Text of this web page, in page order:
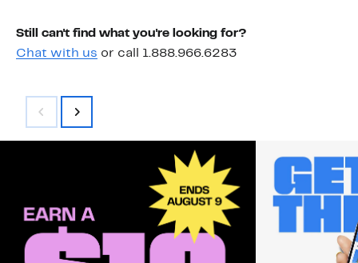
Still can't find what you're looking for?
Chat with us or call 1.888.966.6283